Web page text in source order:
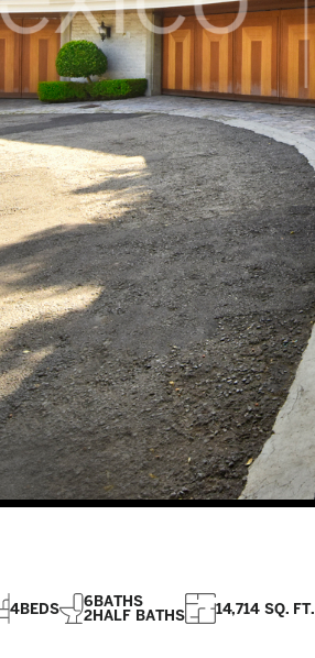
4BEDS 6BATHS
2HALF BATHS 14,714 SQ. FT.